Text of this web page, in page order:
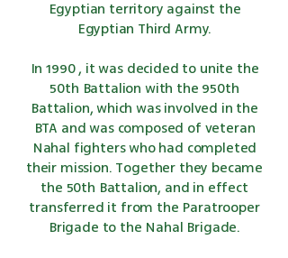
Egyptian territory against the
Egyptian Third Army.
In1990, it was decided to unite the
50th Battalion with the 950th
Battalion, which was involved in the
BTA and was composed of veteran
Nahal fighters who had completed
their mission. Together they became
the 50th Battalion, and in effect
transferred it from the Paratrooper
Brigade to the Nahal Brigade.